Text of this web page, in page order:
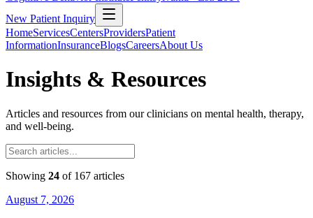
New Patient Inquiry
HomeServicesCentersProvidersPatient
InformationInsuranceBlogsCareersAbout Us
Insights & Resources
Articles and resources from our clinicians on mental health, therapy,
and well-being.
Showing 24 of 167 articles
August 7, 2026